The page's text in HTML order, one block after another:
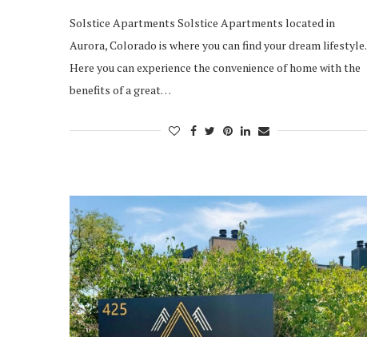
Solstice Apartments Solstice Apartments located in
Aurora, Colorado is where you can find your dream lifestyle.
Here you can experience the convenience of home with the
benefits of a great…